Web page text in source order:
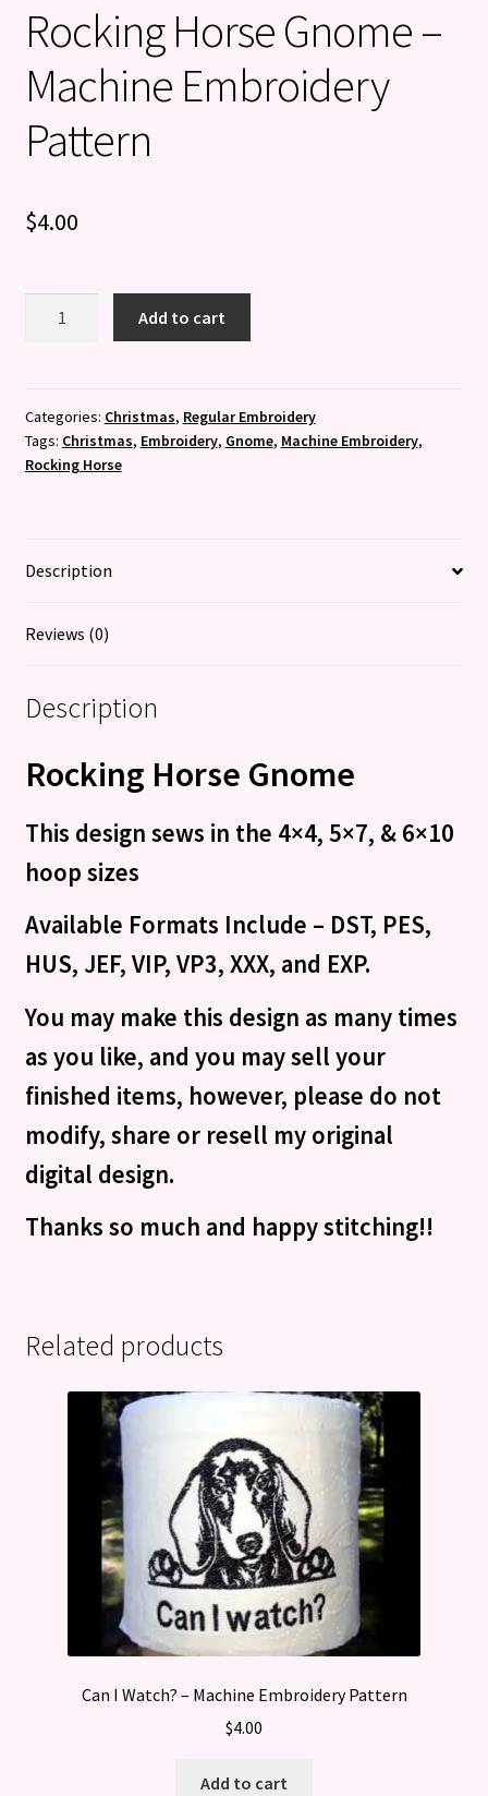
Rocking Horse Gnome –
Machine Embroidery
Pattern
$4.00
Machine
Embroidery
Pattern
Add to cart
Categories: Christmas, Regular Embroidery
Tags: Christmas, Embroidery, Gnome, Machine Embroidery,
Rocking Horse
Description
Reviews (0)
Description
Rocking Horse Gnome
This design sews in the 4×4, 5×7, & 6×10
hoop sizes
Available Formats Include – DST, PES,
HUS, JEF, VIP, VP3, XXX, and EXP.
You may make this design as many times
as you like, and you may sell your
finished items, however, please do not
modify, share or resell my original
digital design.
Thanks so much and happy stitching!!
Related products
Can I Watch? – Machine Embroidery Pattern
$4.00
Add to cart